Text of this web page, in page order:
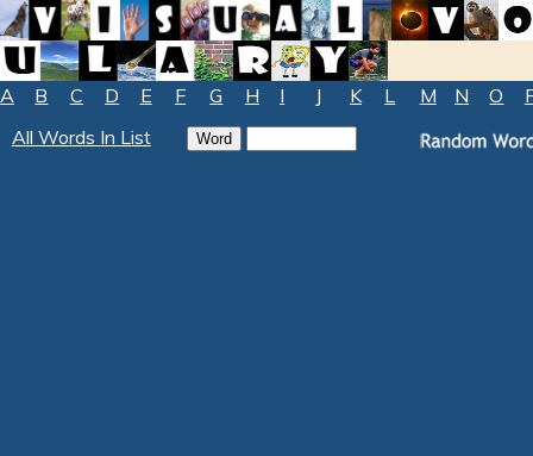
A B C D E F G H I J K L M N O
All Words In List